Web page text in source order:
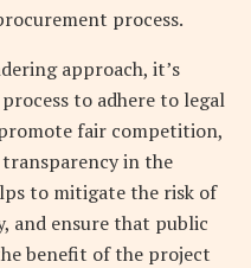
process.
approach, it’s
to adhere to legal
fair competition,
in the
to mitigate the risk of
and ensure that public
benefit of the project